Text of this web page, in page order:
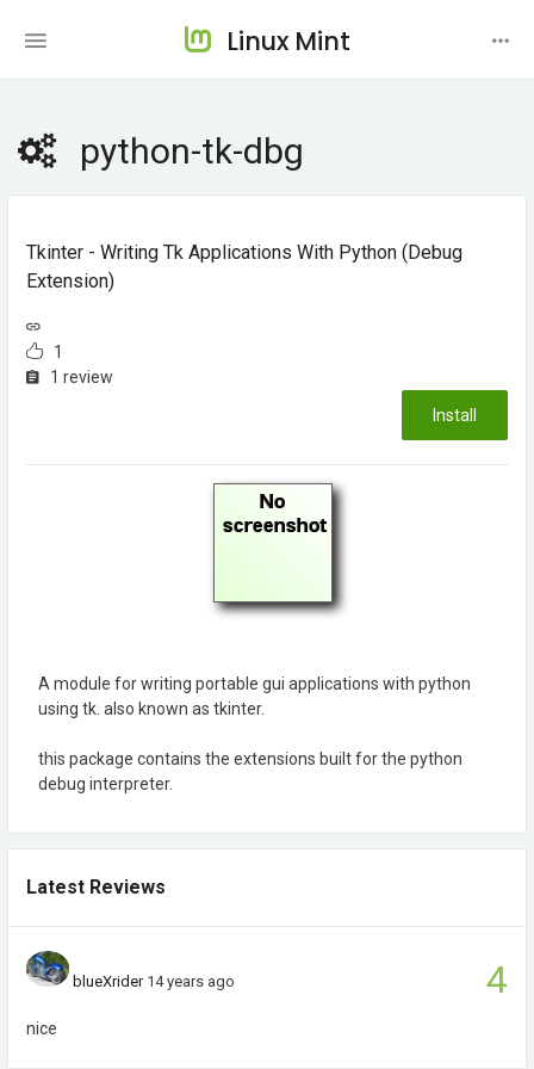
Linux Mint
python-tk-dbg
Tkinter - Writing Tk Applications With Python (debug
Extension)
1
1 review
Install
A module for writing portable gui applications with python
using tk. also known as tkinter.
this package contains the extensions built for the python
debug interpreter.
Latest Reviews
4
blueXrider 14 years ago
nice